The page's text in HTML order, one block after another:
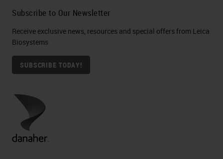
Subscribe to Our Newsletter
Receive exclusive news, resources and special offers from Leica
Biosystems
SUBSCRIBE TODAY!